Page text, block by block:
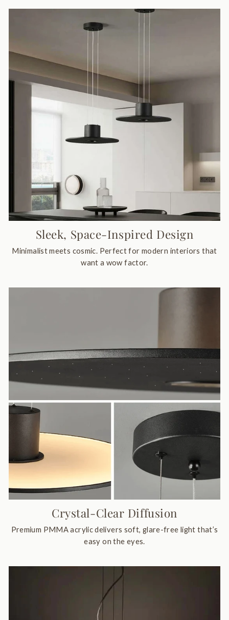
Sleek, Space-Inspired Design
Minimalist meets cosmic. Perfect for modern interiors that
want a wow factor.
Crystal-Clear Diffusion
Premium PMMA acrylic delivers soft, glare-free light that’s
easy on the eyes.